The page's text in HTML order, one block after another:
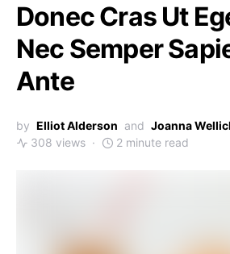
Donec Cras Ut
Nec Semper
Ante
by Elliot Alderson and Joanna
308 views
2 minute read